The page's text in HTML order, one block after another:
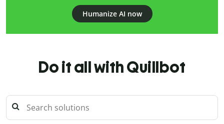
Humanize AI now
Do it all with Quillbot